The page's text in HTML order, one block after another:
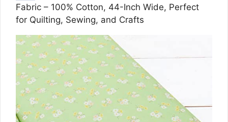
Fabric – 100% Cotton, 44-Inch Wide, Perfect
for Quilting, Sewing, and Crafts